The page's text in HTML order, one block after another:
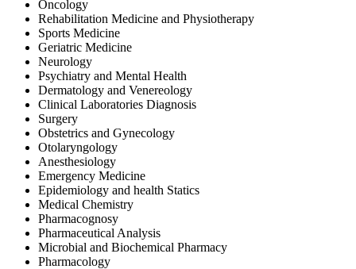
Oncology
Rehabilitation Medicine and Physiotherapy
Sports Medicine
Geriatric Medicine
Neurology
Psychiatry and Mental Health
Dermatology and Venereology
Clinical Laboratories Diagnosis
Surgery
Obstetrics and Gynecology
Otolaryngology
Anesthesiology
Emergency Medicine
Epidemiology and health Statics
Medical Chemistry
Pharmacognosy
Pharmaceutical Analysis
Microbial and Biochemical Pharmacy
Pharmacology